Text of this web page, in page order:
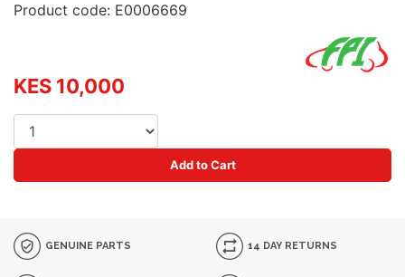
Product code: E0006669
KES 10,000
Add to Cart
GENUINE PARTS 14 DAY RETURNS